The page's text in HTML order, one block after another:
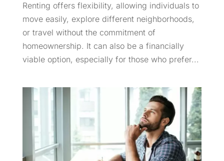
Renting offers flexibility, allowing individuals to
move easily, explore different neighborhoods,
or travel without the commitment of
homeownership. It can also be a financially
viable option, especially for those who prefer...